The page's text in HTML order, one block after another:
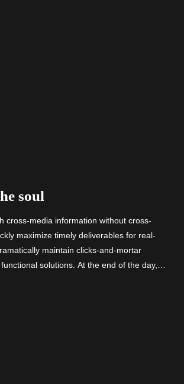
soul
cross-media information without cross-
maximize timely deliverables for real-
maintain clicks-and-mortar
solutions. At the end of the day,
the runway.